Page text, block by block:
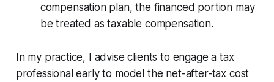
compensation plan, the financed portion may
be treated as taxable compensation.
In my practice, I advise clients to engage a tax
professional early to model the net-after-tax cost